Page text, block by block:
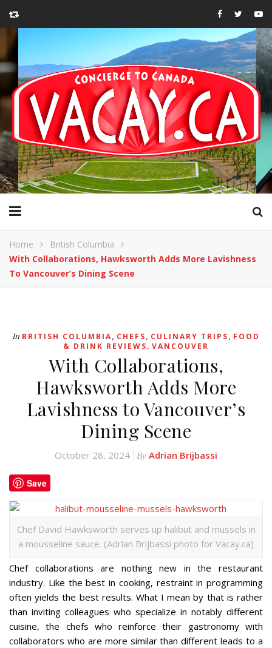
Home
British Columbia
With Collaborations, Hawksworth Adds More Lavishness
To Vancouver’s Dining Scene
In BRITISH COLUMBIA, CHEFS, CULINARY TRIPS, FOOD
& DRINK REVIEWS, VANCOUVER
With Collaborations,
Hawksworth Adds More
Lavishness to Vancouver’s
Dining Scene
October 28, 2024 By Adrian Brijbassi
Save
Chef David Hawksworth serves up halibut and mussels in
a mousseline sauce. (Adrian Brijbassi photo for Vacay.ca)
Chef collaborations are nothing new in the restaurant
industry. Like the best in cooking, restraint in programming
often yields the best results. What I mean by that is rather
than inviting colleagues who specialize in notably different
cuisine, the chefs who reinforce their gastronomy with
collaborators who are more similar than different leads to a